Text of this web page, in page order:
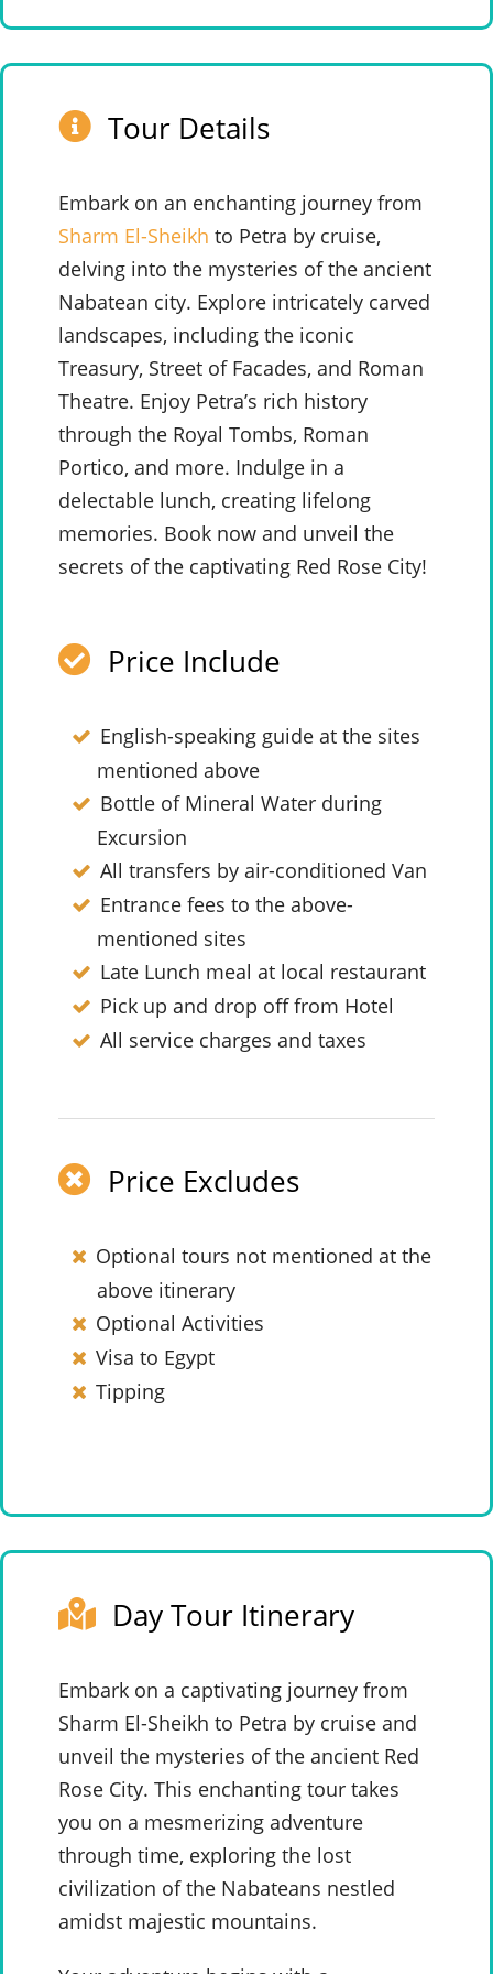
Tour Details
Embark on an enchanting journey from
Sharm El-Sheikh to Petra by cruise,
delving into the mysteries of the ancient
Nabatean city. Explore intricately carved
landscapes, including the iconic
Treasury, Street of Facades, and Roman
Theatre. Enjoy Petra’s rich history
through the Royal Tombs, Roman
Portico, and more. Indulge in a
delectable lunch, creating lifelong
memories. Book now and unveil the
secrets of the captivating Red Rose City!
Price Include
English-speaking guide at the sites
mentioned above
Bottle of Mineral Water during
Excursion
All transfers by air-conditioned Van
Entrance fees to the above-
mentioned sites
Late Lunch meal at local restaurant
Pick up and drop off from Hotel
All service charges and taxes
Price Excludes
Optional tours not mentioned at the
above itinerary
Optional Activities
Visa to Egypt
Tipping
Day Tour Itinerary
Embark on a captivating journey from
Sharm El-Sheikh to Petra by cruise and
unveil the mysteries of the ancient Red
Rose City. This enchanting tour takes
you on a mesmerizing adventure
through time, exploring the lost
civilization of the Nabateans nestled
amidst majestic mountains.